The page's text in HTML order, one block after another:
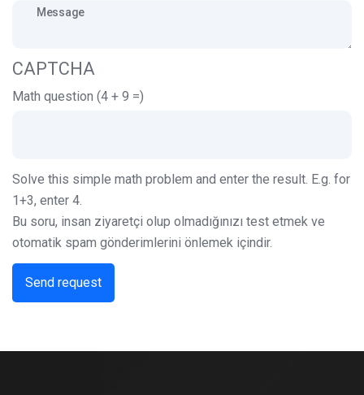
Message
CAPTCHA
Math question (4 + 9 =)
Solve this simple math problem and enter the result. E.g. for
1+3, enter 4.
Bu soru, insan ziyaretçi olup olmadığınızı test etmek ve
otomatik spam gönderimlerini önlemek içindir.